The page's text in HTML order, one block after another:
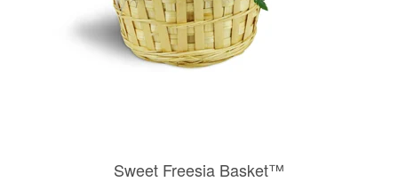
Sweet Freesia Basket™